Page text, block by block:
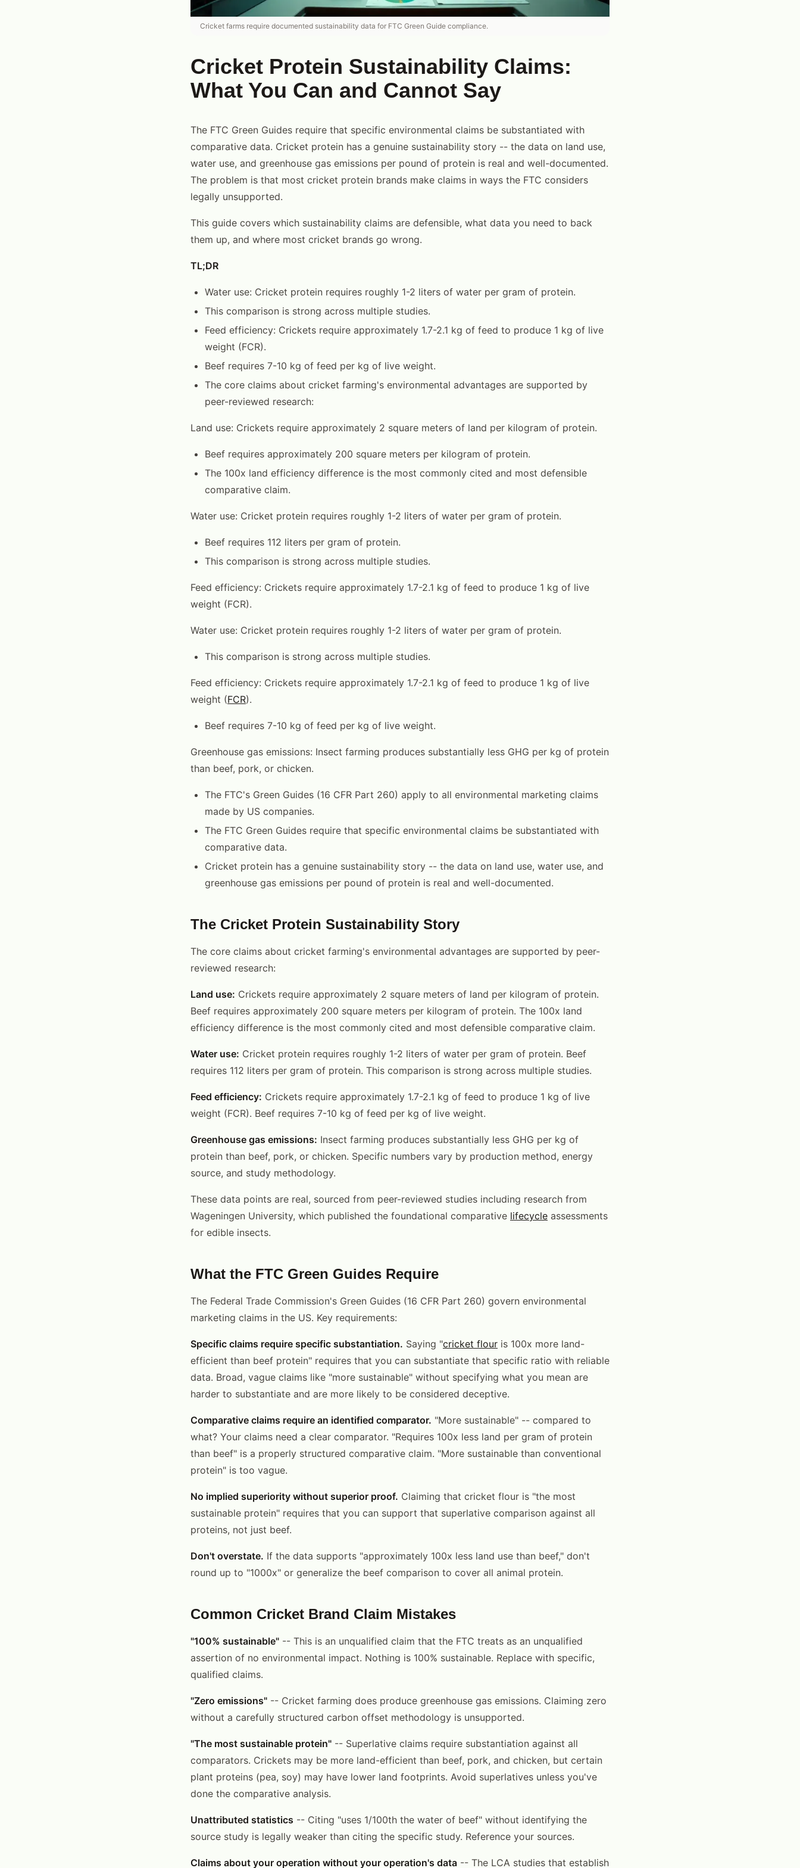
Cricket farms require documented sustainability data for FTC Green Guide compliance.
Cricket Protein Sustainability Claims:
What You Can and Cannot Say
The FTC Green Guides require that specific environmental claims be substantiated with
comparative data. Cricket protein has a genuine sustainability story -- the data on land use,
water use, and greenhouse gas emissions per pound of protein is real and well-documented.
The problem is that most cricket protein brands make claims in ways the FTC considers
legally unsupported.
This guide covers which sustainability claims are defensible, what data you need to back
them up, and where most cricket brands go wrong.
TL;DR
Water use: Cricket protein requires roughly 1-2 liters of water per gram of protein.
This comparison is strong across multiple studies.
Feed efficiency: Crickets require approximately 1.7-2.1 kg of feed to produce 1 kg of live
weight (FCR).
Beef requires 7-10 kg of feed per kg of live weight.
The core claims about cricket farming's environmental advantages are supported by
peer-reviewed research:
Land use: Crickets require approximately 2 square meters of land per kilogram of protein.
Beef requires approximately 200 square meters per kilogram of protein.
The 100x land efficiency difference is the most commonly cited and most defensible
comparative claim.
Water use: Cricket protein requires roughly 1-2 liters of water per gram of protein.
Beef requires 112 liters per gram of protein.
This comparison is strong across multiple studies.
Feed efficiency: Crickets require approximately 1.7-2.1 kg of feed to produce 1 kg of live
weight (FCR).
Water use: Cricket protein requires roughly 1-2 liters of water per gram of protein.
This comparison is strong across multiple studies.
Feed efficiency: Crickets require approximately 1.7-2.1 kg of feed to produce 1 kg of live
weight (FCR).
Beef requires 7-10 kg of feed per kg of live weight.
Greenhouse gas emissions: Insect farming produces substantially less GHG per kg of protein
than beef, pork, or chicken.
The FTC's Green Guides (16 CFR Part 260) apply to all environmental marketing claims
made by US companies.
The FTC Green Guides require that specific environmental claims be substantiated with
comparative data.
Cricket protein has a genuine sustainability story -- the data on land use, water use, and
greenhouse gas emissions per pound of protein is real and well-documented.
The Cricket Protein Sustainability Story
The core claims about cricket farming's environmental advantages are supported by peer-
reviewed research:
Land use: Crickets require approximately 2 square meters of land per kilogram of protein.
Beef requires approximately 200 square meters per kilogram of protein. The 100x land
efficiency difference is the most commonly cited and most defensible comparative claim.
Water use: Cricket protein requires roughly 1-2 liters of water per gram of protein. Beef
requires 112 liters per gram of protein. This comparison is strong across multiple studies.
Feed efficiency: Crickets require approximately 1.7-2.1 kg of feed to produce 1 kg of live
weight (FCR). Beef requires 7-10 kg of feed per kg of live weight.
Greenhouse gas emissions: Insect farming produces substantially less GHG per kg of
protein than beef, pork, or chicken. Specific numbers vary by production method, energy
source, and study methodology.
These data points are real, sourced from peer-reviewed studies including research from
Wageningen University, which published the foundational comparative lifecycle assessments
for edible insects.
What the FTC Green Guides Require
The Federal Trade Commission's Green Guides (16 CFR Part 260) govern environmental
marketing claims in the US. Key requirements:
Specific claims require specific substantiation. Saying "cricket flour is 100x more land-
efficient than beef protein" requires that you can substantiate that specific ratio with reliable
data. Broad, vague claims like "more sustainable" without specifying what you mean are
harder to substantiate and are more likely to be considered deceptive.
Comparative claims require an identified comparator. "More sustainable" -- compared to
what? Your claims need a clear comparator. "Requires 100x less land per gram of protein
than beef" is a properly structured comparative claim. "More sustainable than conventional
protein" is too vague.
No implied superiority without superior proof. Claiming that cricket flour is "the most
sustainable protein" requires that you can support that superlative comparison against all
proteins, not just beef.
Don't overstate. If the data supports "approximately 100x less land use than beef," don't
round up to "1000x" or generalize the beef comparison to cover all animal protein.
Common Cricket Brand Claim Mistakes
"100% sustainable" -- This is an unqualified claim that the FTC treats as an unqualified
assertion of no environmental impact. Nothing is 100% sustainable. Replace with specific,
qualified claims.
"Zero emissions" -- Cricket farming does produce greenhouse gas emissions. Claiming zero
without a carefully structured carbon offset methodology is unsupported.
"The most sustainable protein" -- Superlative claims require substantiation against all
comparators. Crickets may be more land-efficient than beef, pork, and chicken, but certain
plant proteins (pea, soy) may have lower land footprints. Avoid superlatives unless you've
done the comparative analysis.
Unattributed statistics -- Citing "uses 1/100th the water of beef" without identifying the
source study is legally weaker than citing the specific study. Reference your sources.
Claims about your operation without your operation's data -- The LCA studies that establish